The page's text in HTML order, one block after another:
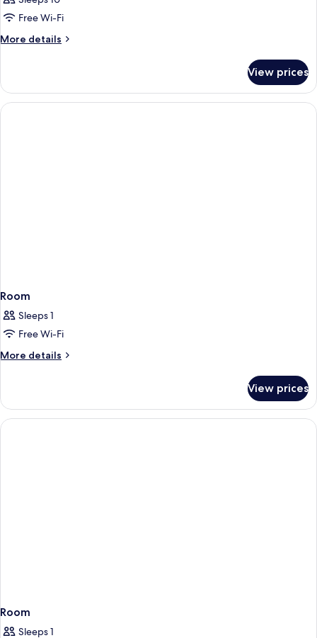
Free Wi-Fi
More details
More
View prices
Room
Sleeps 1
Free Wi-Fi
More details
More
View prices
Room
Sleeps 1